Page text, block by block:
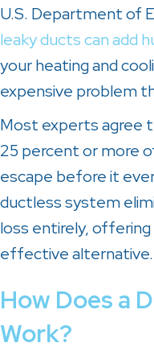
U.S. Department of
leaky ducts can add
your heating and
expensive problem
Most experts agree
25 percent or more
escape before it
ductless system
loss entirely,
effective alternative.
How Does a
Work?